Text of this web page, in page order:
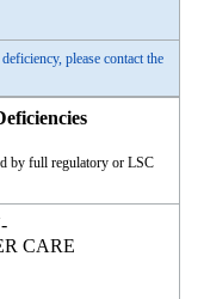
please contact the
by full regulatory or LSC
CARE